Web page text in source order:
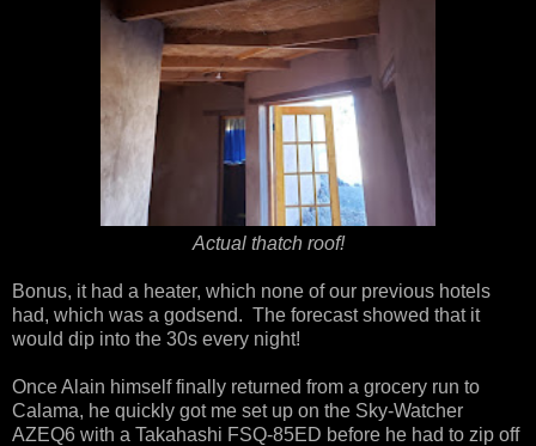
Actual thatch roof!
Bonus, it had a heater, which none of our previous hotels
had, which was a godsend. The forecast showed that it
would dip into the 30s every night!
Once Alain himself finally returned from a grocery run to
Calama, he quickly got me set up on the Sky-Watcher
AZEQ6 with a Takahashi FSQ-85ED before he had to zip off